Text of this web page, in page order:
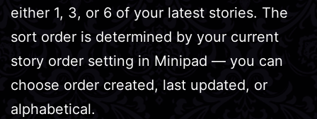
either 1, 3, or 6 of your latest stories. The
sort order is determined by your current
story order setting in Minipad — you can
choose order created, last updated, or
alphabetical.